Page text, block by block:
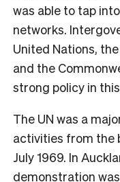
was able to tap
networks.
United Nations,
and the
strong policy in
The UN was a
activities from the
July 1969. In
demonstration